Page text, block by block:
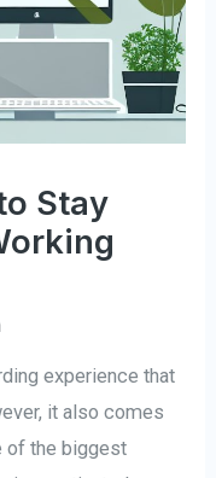
Stay
experience that
it also comes
of the biggest